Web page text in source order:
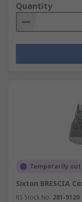
Quantity
Temporarily
Sixton BRESCIA
RS Stock No. 281-9120